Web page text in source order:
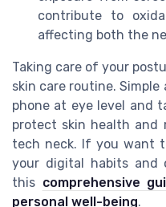
contribute to
affecting both the
Taking care of your
skin care routine.
phone at eye level and
protect skin health and
tech neck. If you want
your digital habits and
this comprehensive
personal well-being.